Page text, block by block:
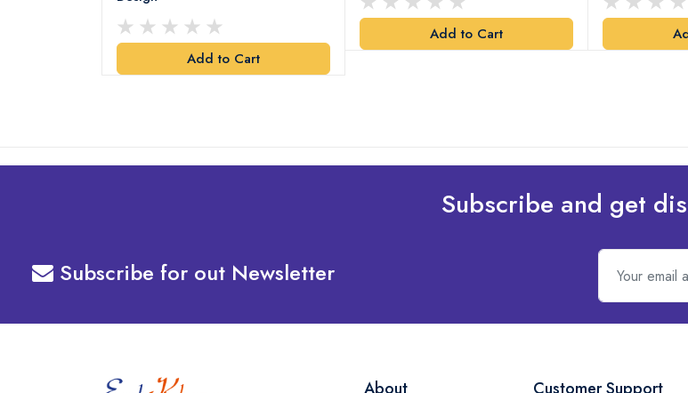
Add to Cart
Add to Cart
Subscribe and get
Subscribe for out Newsletter